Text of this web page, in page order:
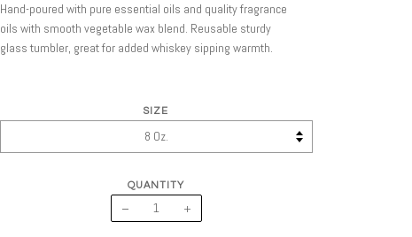
Hand-poured with pure essential oils and quality fragrance
oils with smooth vegetable wax blend. Reusable sturdy
glass tumbler, great for added whiskey sipping warmth.
SIZE
QUANTITY
− +